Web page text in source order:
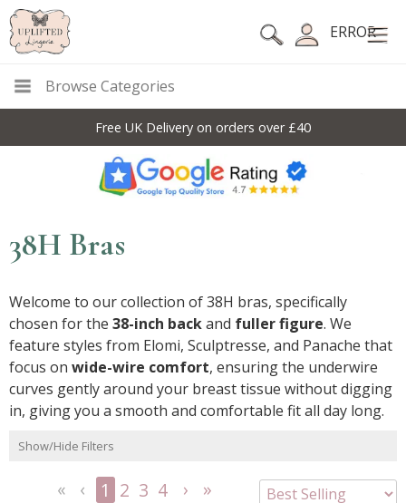
ERROR
Browse Categories
Free UK Delivery on orders over £40
38H Bras
Welcome to our collection of 38H bras, specifically
chosen for the 38-inch backand fuller figure. We
feature styles from Elomi, Sculptresse, and Panache that
focus on wide-wire comfort, ensuring the underwire
curves gently around your breast tissue without digging
in, giving you a smooth and comfortable fit all day long.
Show/Hide Filters
1 2 3 4